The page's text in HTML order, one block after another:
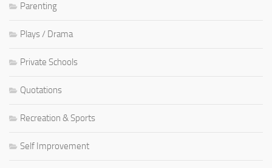
Parenting
Plays / Drama
Private Schools
Quotations
Recreation & Sports
Self Improvement